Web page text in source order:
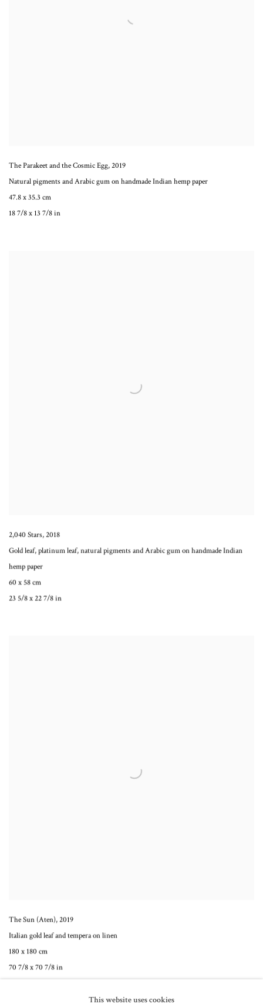
The Parakeet and the Cosmic Egg,2019
Natural pigments and Arabic gum on handmade Indian hemp paper
47.8 x 35.3 cm
18 7/8 x 13 7/8 in
2,040 Stars,2018
Gold leaf, platinum leaf, natural pigments and Arabic gum on handmade Indian
hemp paper
60 x 58 cm
23 5/8 x 22 7/8 in
The Sun (Aten),2019
Italian gold leaf and tempera on linen
180 x 180 cm
70 7/8 x 70 7/8 in
This website uses cookies